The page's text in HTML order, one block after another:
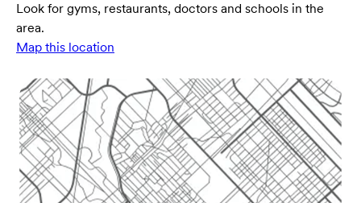
Look for gyms, restaurants, doctors and schools in the
area.
Map this location